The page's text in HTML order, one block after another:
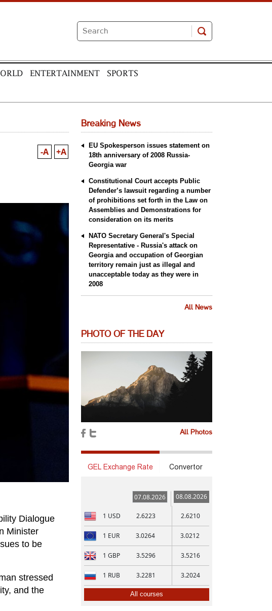
ENTERTAINMENT SPORTS
-A +A
Dialogue
Minister
to be
stressed
and the
Breaking News
EU Spokesperson issues statement on
18th anniversary of 2008 Russia-
Georgia war
Constitutional Court accepts Public
Defender’s lawsuit regarding a number
of prohibitions set forth in the Law on
Assemblies and Demonstrations for
consideration on its merits
NATO Secretary General's Special
Representative - Russia's attack on
Georgia and occupation of Georgian
territory remain just as illegal and
unacceptable today as they were in
2008
All News
PHOTO OF THE DAY
All Photos
GEL Exchange Rate Convertor
07.08.2026 08.08.2026
1 USD 2.6223 2.6210
1 EUR 3.0264 3.0212
1 GBP 3.5296 3.5216
1 RUB 3.2281 3.2024
All courses